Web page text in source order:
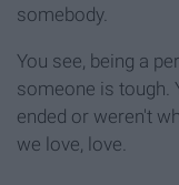
somebody.
You see, being a
someone is tough.
ended or weren't
we love, love.